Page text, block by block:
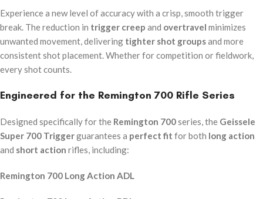
Experience a new level of accuracy with a crisp, smooth trigger
break. The reduction in trigger creep and overtravel minimizes
unwanted movement, delivering tighter shot groupsand more
consistent shot placement. Whether for competition or fieldwork,
every shot counts.
Engineered for the Remington 700 Rifle Series
Designed specifically for the Remington 700series, the Geissele
Super 700 Triggerguarantees a perfect fit for both long action
and short action rifles, including:
Remington 700 Long Action ADL